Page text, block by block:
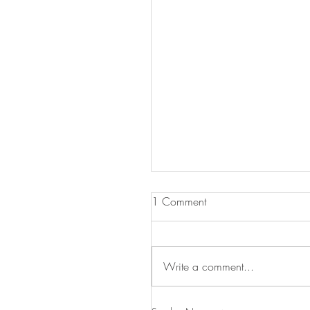
1 Comment
Write a comment...